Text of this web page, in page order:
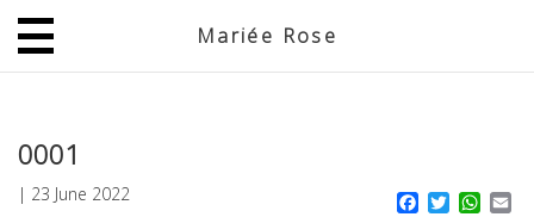
Mariée Rose
0001
| 23 June 2022 Facebook
Twitter